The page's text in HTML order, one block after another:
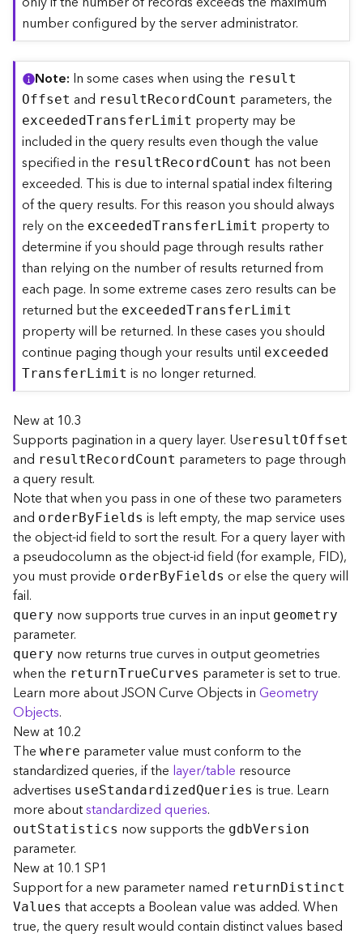
number configured by the server administrator.
Note In some cases when using the result
Offset and resultRecordCount parameters, the
exceededTransferLimit property may be
included in the query results even though the value
specified in the resultRecordCount has not been
exceeded. This is due to internal spatial index filtering
of the query results. For this reason you should always
rely on the exceededTransferLimit property to
determine if you should page through results rather
than relying on the number of results returned from
each page. In some extreme cases zero results can be
returned but the exceededTransferLimit
property will be returned. In these cases you should
continue paging though your results until exceeded
TransferLimit is no longer returned.
New at 10.3
Supports pagination in a query layer. UseresultOffset
and resultRecordCount parameters to page through
a query result.
Note that when you pass in one of these two parameters
and orderByFields is left empty, the map service uses
the object-id field to sort the result. For a query layer with
a pseudocolumn as the object-id field (for example, FID),
you must provide orderByFields or else the query will
fail.
query now supports true curves in an input geometry
parameter.
query now returns true curves in output geometries
when the returnTrueCurves parameter is set to true.
Learn more about JSON Curve Objects inGeometry
Objects.
New at 10.2
The where parameter value must conform to the
standardized queries, if the layer/table resource
advertises useStandardizedQueries is true. Learn
more aboutstandardized queries.
outStatistics now supports the gdbVersion
parameter.
New at 10.1 SP1
Support for a new parameter named returnDistinct
Values that accepts a Boolean value was added. When
true, the query result would contain distinct values based